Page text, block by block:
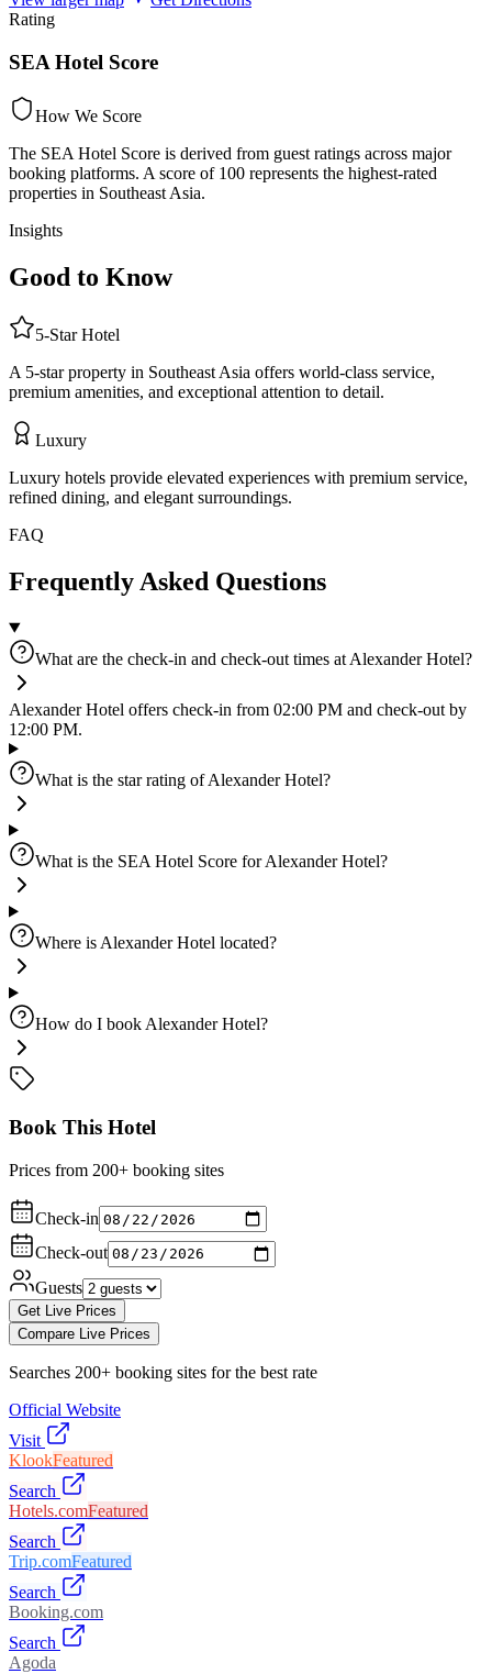
Rating
SEA Hotel Score
How We Score
The SEA Hotel Score is derived from guest ratings across major
booking platforms. A score of 100 represents the highest-rated
properties in Southeast Asia.
Insights
Good to Know
5-StarHotel
A 5-star property in Southeast Asia offers world-class service,
premium amenities, and exceptional attention to detail.
Luxury
Luxury hotels provide elevated experiences with premium service,
refined dining, and elegant surroundings.
FAQ
Frequently Asked Questions
What are the check-in and check-out times at Alexander Hotel?
Alexander Hotel offers check-in from 02:00 PM and check-out by
12:00 PM.
What is the star rating of Alexander Hotel?
What is the SEA Hotel Score for Alexander Hotel?
Where is Alexander Hotel located?
How do I book Alexander Hotel?
Book This Hotel
Prices from 200+ booking sites
Check-in
Check-out
Guests
Get Live Prices
Compare Live Prices
Searches 200+ booking sites for the best rate
Official Website
Visit
KlookFeatured
Search
Hotels.comFeatured
Search
Trip.comFeatured
Search
Booking.com
Search
Agoda